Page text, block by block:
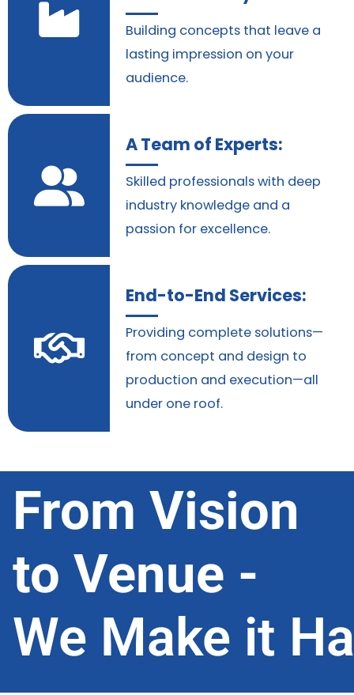
Building concepts that leave a
lasting impression on your
audience.
A Team of Experts:
Skilled professionals with deep
industry knowledge and a
passion for excellence.
End-to-End Services:
Providing complete solutions—
from concept and design to
production and execution—all
under one roof.
From Vision
to Venue -
We Make it